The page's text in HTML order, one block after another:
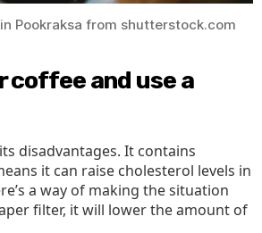
Pookraksa from shutterstock.com
coffee and use a
disadvantages. It contains
it can raise cholesterol levels in
a way of making the situation
filter, it will lower the amount of